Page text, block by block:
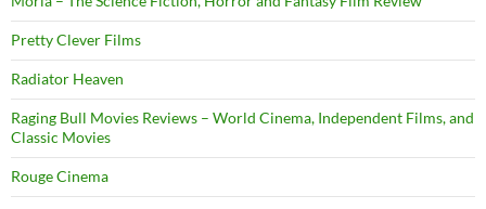
Pretty Clever Films
Radiator Heaven
Raging Bull Movies Reviews – World Cinema, Independent Films, and
Classic Movies
Rouge Cinema